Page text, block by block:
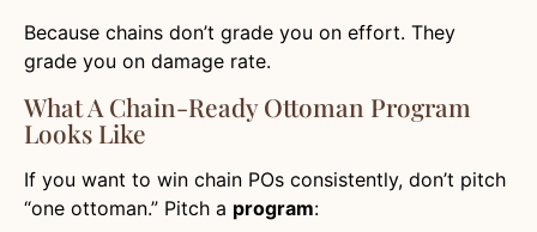
Because chains don’t grade you on effort. They
grade you on damage rate.
What A Chain-Ready Ottoman Program
Looks Like
If you want to win chain POs consistently, don’t pitch
“one ottoman.” Pitch a program: